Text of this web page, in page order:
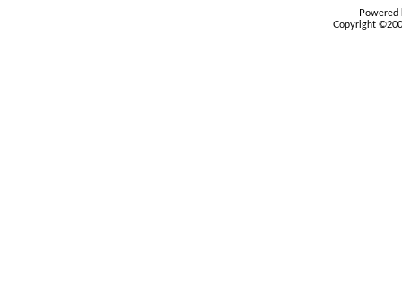
Copyright